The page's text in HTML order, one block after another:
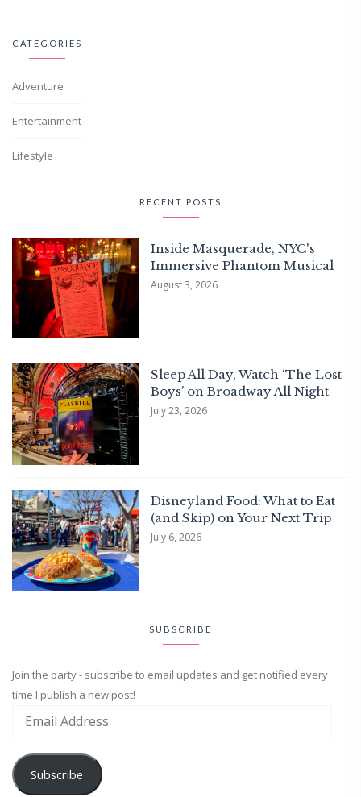
CATEGORIES
Adventure
Entertainment
Lifestyle
RECENT POSTS
Inside Masquerade, NYC's
Immersive Phantom Musical
August 3, 2026
Sleep All Day, Watch ‘The Lost
Boys’ on Broadway All Night
July 23, 2026
Disneyland Food: What to Eat
(and Skip) on Your Next Trip
July 6, 2026
SUBSCRIBE
Join the party - subscribe to email updates and get notified every
time I publish a new post!
Subscribe